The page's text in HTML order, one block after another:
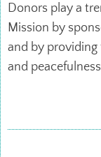
Donors play a
Mission by
and by
and